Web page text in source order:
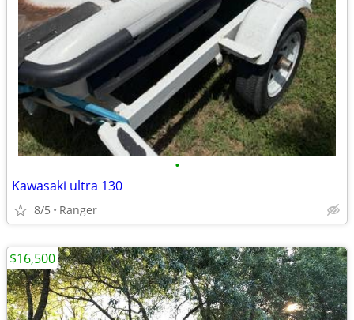
•
Kawasaki ultra 130
8/5 Ranger
$16,500